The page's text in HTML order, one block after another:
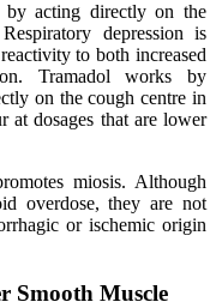
acting directly on the
depression is
to both increased
Tramadol works by
on the cough centre in
at dosages that are lower
miosis. Although
overdose, they are not
or ischemic origin
Smooth Muscle